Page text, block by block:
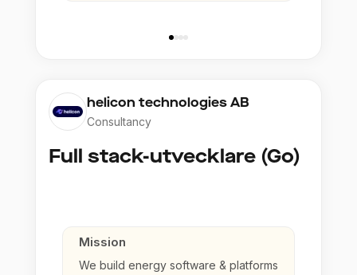
helicon technologies AB
Consultancy
Full stack-utvecklare (Go)
Mission
We build energy software & platforms